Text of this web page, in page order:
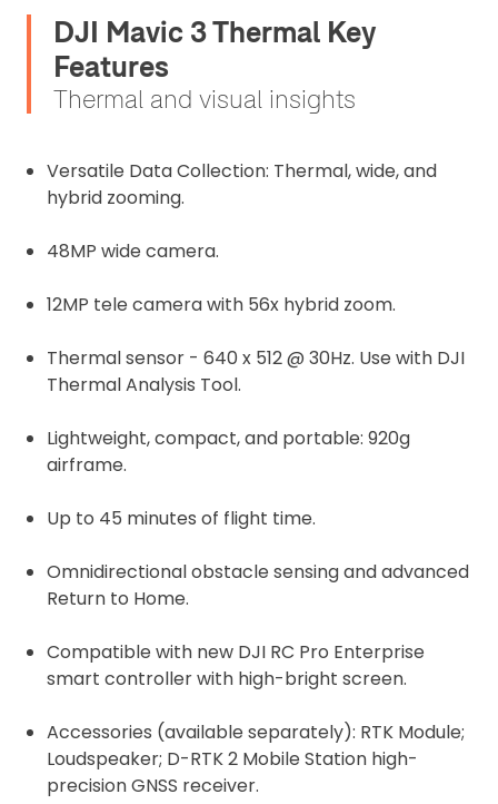
DJI Mavic 3 Thermal Key
Features
Thermal and visual insights
Versatile Data Collection: Thermal, wide, and
hybrid zooming.
48MP wide camera.
12MP tele camera with 56x hybrid zoom.
Thermal sensor - 640 x 512 @ 30Hz. Use with DJI
Thermal Analysis Tool.
Lightweight, compact, and portable: 920g
airframe.
Up to 45 minutes of flight time.
Omnidirectional obstacle sensing and advanced
Return to Home.
Compatible with new DJI RC Pro Enterprise
smart controller with high-bright screen.
Accessories (available separately): RTK Module;
Loudspeaker; D-RTK 2 Mobile Station high-
precision GNSS receiver.